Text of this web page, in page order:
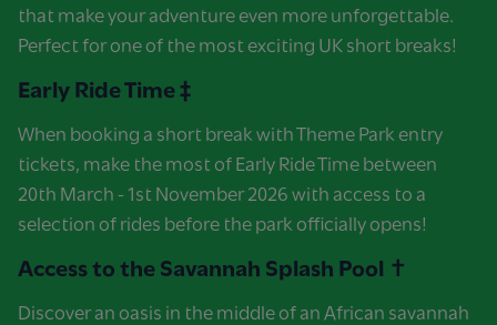
that make your adventure even more unforgettable.
Perfect for one of the most exciting UK short breaks!
Early Ride Time ‡
When booking a short break with Theme Park entry
tickets, make the most of Early Ride Time between
20th March - 1st November 2026 with access to a
selection of rides before the park officially opens!
Access to the Savannah Splash Pool ✝
Discover an oasis in the middle of an African savannah